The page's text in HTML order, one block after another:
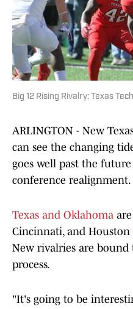
Big 12 Rising Rivalry: Texas
ARLINGTON - New
can see the changing
goes well past the
conference realignment.
Texas and Oklahoma
Cincinnati, and Houston
New rivalries are
process.
"It's going to be